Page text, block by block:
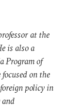
at the
is also a
Program of
on the
policy in
and